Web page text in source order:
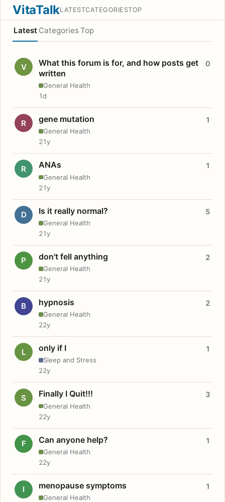
VitaTalkLATESTCATEGORIESTOP
Latest Categories Top
V
What this forum is for, and how posts get
written
General Health
0
1d
R gene mutation
General Health
1
21y
R ANAs
General Health
1
21y
D Is it really normal?
General Health
5
21y
P don't fell anything
General Health
2
21y
B hypnosis
General Health
2
22y
L only if I
Sleep and Stress
1
22y
S Finally I Quit!!!
General Health
3
22y
F Can anyone help?
General Health
1
22y
I menopause symptoms
General Health
1